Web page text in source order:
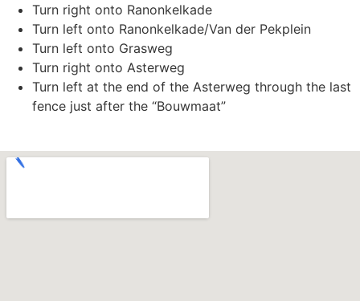
Turn right onto Ranonkelkade
Turn left onto Ranonkelkade/Van der Pekplein
Turn left onto Grasweg
Turn right onto Asterweg
Turn left at the end of the Asterweg through the last
fence just after the “Bouwmaat”